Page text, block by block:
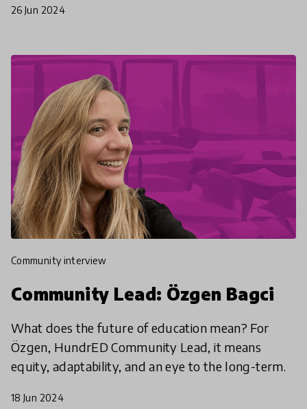
26 Jun 2024
community interview
Community Lead: Özgen Bagci
What does the future of education mean? For
Özgen, HundrED Community Lead, it means
equity, adaptability, and an eye to the long-term.
18 Jun 2024